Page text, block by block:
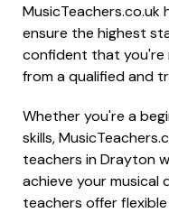
ensure the highest
confident that
from a qualified and
Whether you're a
skills,
teachers in Drayton
achieve your musical
teachers offer